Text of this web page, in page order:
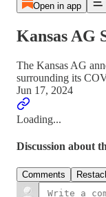
Open in app
Kansas AG
The Kansas AG
surrounding its
Jun 17, 2024
Loading...
Discussion about
Comments